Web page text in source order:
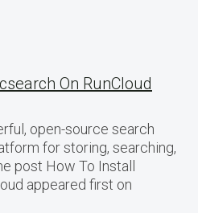
On RunCloud
open-source search
for storing, searching,
post How To Install
appeared first on